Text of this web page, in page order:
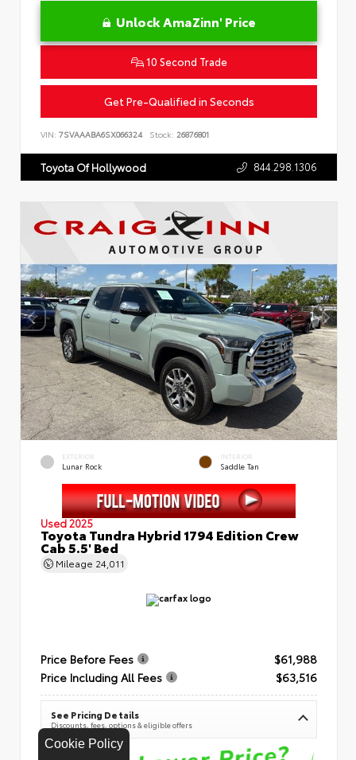
Cookie Policy
Unlock AmaZinn' Price
10 Second Trade
Get Pre-Qualified in Seconds
VIN: 7SVAAABA6SX066324 Stock: 26876801
Toyota Of Hollywood 844.298.1306
EXTERIOR
Lunar Rock
INTERIOR
Saddle Tan
Used 2025
Toyota Tundra Hybrid 1794 Edition Crew
Cab 5.5' Bed
Mileage 24,011
Price Before Fees
$61,988
Price Including All Fees
$63,516
See Pricing Details
Discounts, fees, options & eligible offers